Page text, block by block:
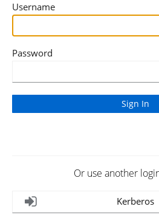
Username
Password
Or use another
Kerberos